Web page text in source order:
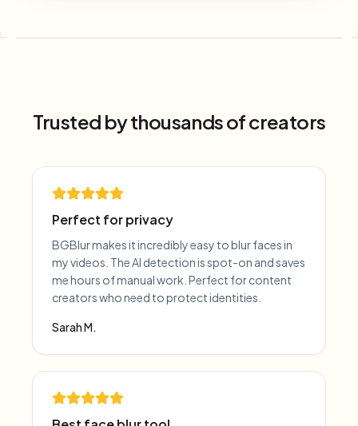
Trusted by thousands of creators
Perfect for privacy
BGBlur makes it incredibly easy to blur faces in
my videos. The AI detection is spot-on and saves
me hours of manual work. Perfect for content
creators who need to protect identities.
Sarah M.